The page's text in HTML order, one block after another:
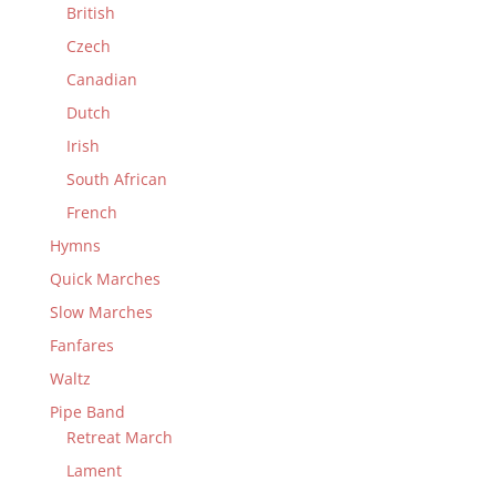
British
Czech
Canadian
Dutch
Irish
South African
French
Hymns
Quick Marches
Slow Marches
Fanfares
Waltz
Pipe Band
Retreat March
Lament